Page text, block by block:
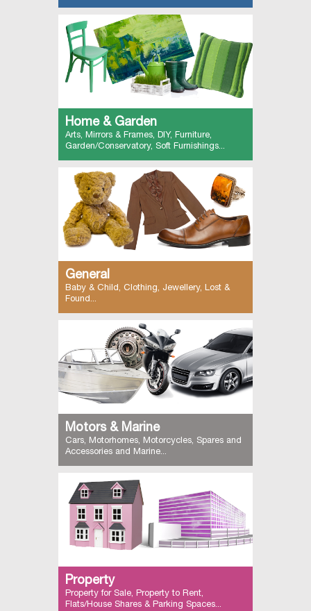
Home & Garden
Arts, Mirrors & Frames, DIY, Furniture,
Garden/Conservatory, Soft Furnishings...
General
Baby & Child, Clothing, Jewellery, Lost &
Found...
Motors & Marine
Cars, Motorhomes, Motorcycles, Spares and
Accessories and Marine...
Property
Property for Sale, Property to Rent,
Flats/House Shares & Parking Spaces...